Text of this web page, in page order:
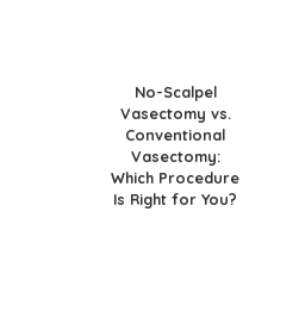
No-Scalpel
Vasectomy vs.
Conventional
Vasectomy:
Which Procedure
Is Right for You?